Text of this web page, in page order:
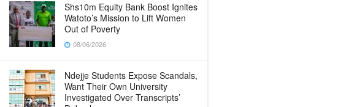
Shs10m Equity Bank Boost Ignites
Watoto’s Mission to Lift Women
Out of Poverty
08/06/2026
Ndejje Students Expose Scandals,
Want Their Own University
Investigated Over Transcripts’